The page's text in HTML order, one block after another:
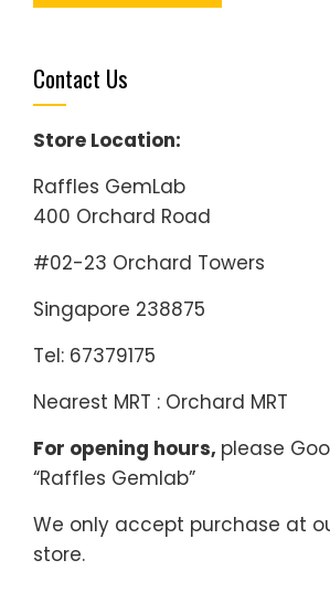
Contact Us
Store Location:
Raffles GemLab
400 Orchard Road
#02-23 Orchard Towers
Singapore 238875
Tel: 67379175
Nearest MRT : Orchard MRT
For opening hours, please
“Raffles Gemlab”
We only accept purchase at
store.